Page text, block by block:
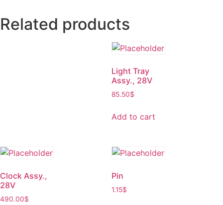
Related products
Light Tray
Assy., 28V
85.50$
Add to cart
Clock Assy.,
28V
490.00$
Pin
1.15$